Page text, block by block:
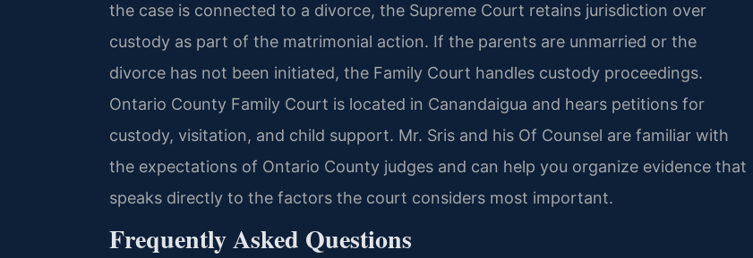
the case is connected to a divorce, the Supreme Court retains jurisdiction over
custody as part of the matrimonial action. If the parents are unmarried or the
divorce has not been initiated, the Family Court handles custody proceedings.
Ontario County Family Court is located in Canandaigua and hears petitions for
custody, visitation, and child support. Mr. Sris and his Of Counsel are familiar with
the expectations of Ontario County judges and can help you organize evidence that
speaks directly to the factors the court considers most important.
Frequently Asked Questions